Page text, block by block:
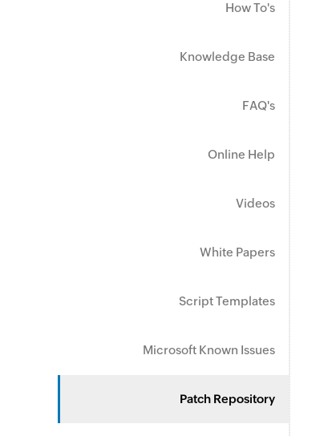
How To's
Knowledge Base
FAQ's
Online Help
Videos
White Papers
Script Templates
Microsoft Known Issues
Patch Repository